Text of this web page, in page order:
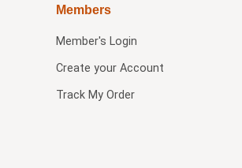
Members
Member's Login
Create your Account
Track My Order